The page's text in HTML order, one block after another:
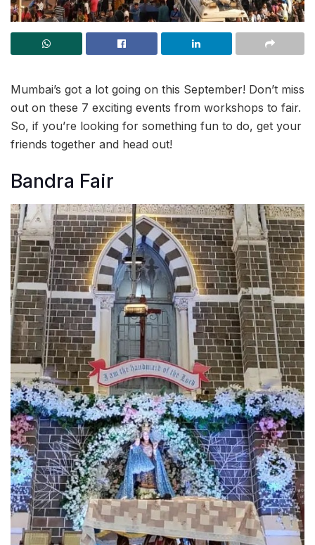
Mumbai’s got a lot going on this September! Don’t miss
out on these 7 exciting events from workshops to fair.
So, if you’re looking for something fun to do, get your
friends together and head out!
Bandra Fair